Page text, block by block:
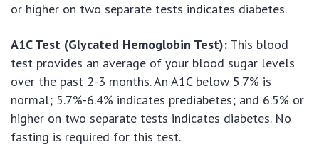
or higher on two separate tests indicates diabetes.
A1C Test (Glycated Hemoglobin Test): This blood
test provides an average of your blood sugar levels
over the past 2-3 months. An A1C below 5.7% is
normal; 5.7%-6.4% indicates prediabetes; and 6.5% or
higher on two separate tests indicates diabetes. No
fasting is required for this test.